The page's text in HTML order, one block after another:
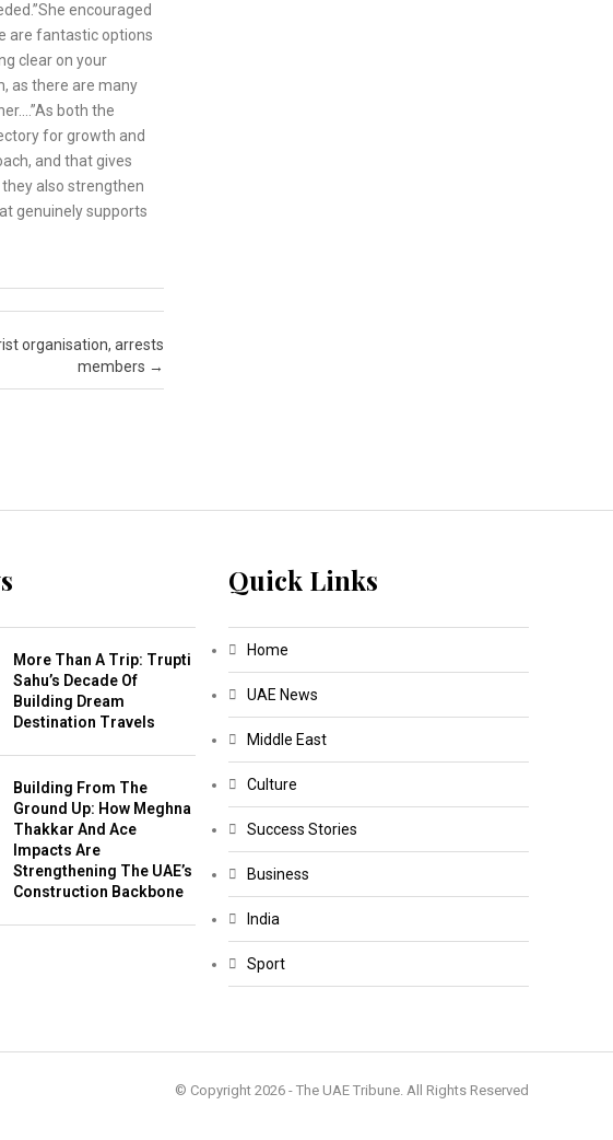
encouraged
are fantastic options
clear on your
as there are many
both the
for growth and
and that gives
also strengthen
genuinely supports
organisation, arrests
members →
More Than A Trip: Trupti
Sahu’s Decade Of
Building Dream
Destination Travels
Building From The
Ground Up: How Meghna
Thakkar And Ace
Impacts Are
Strengthening The UAE’s
Construction Backbone
Quick Links
Home
UAE News
Middle East
Culture
Success Stories
Business
India
Sport
© Copyright 2026 - The UAE Tribune. All Rights Reserved